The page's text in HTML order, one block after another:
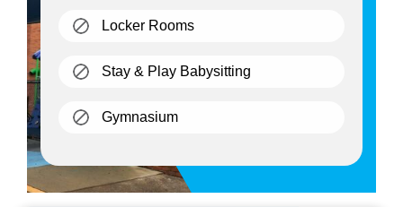
Locker Rooms(closed)
Stay & Play Babysitting
Gymnasium(closed)